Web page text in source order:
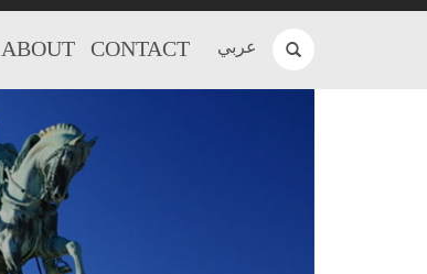
عربي ABOUT CONTACT